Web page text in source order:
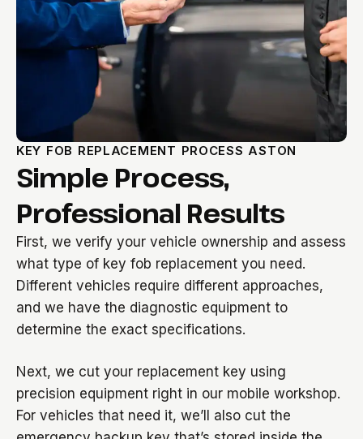
KEY FOB REPLACEMENT PROCESS ASTON
Simple Process,
Professional Results
First, we verify your vehicle ownership and assess
what type of key fob replacement you need.
Different vehicles require different approaches,
and we have the diagnostic equipment to
determine the exact specifications.
Next, we cut your replacement key using
precision equipment right in our mobile workshop.
For vehicles that need it, we’ll also cut the